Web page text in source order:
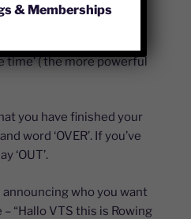
ARE;
time’ ( the more powerful
you have finished your
word ‘OVER’. If you’ve
‘OUT’.
who you want
“Hallo VTS this is Rowing
& Memberships